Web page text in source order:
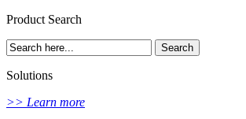
Product Search
Solutions
>> Learn more